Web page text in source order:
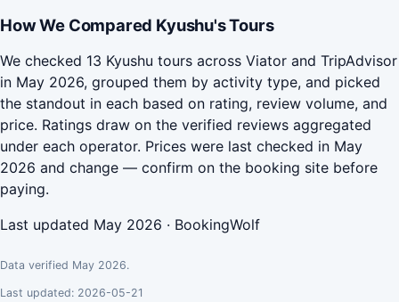
How We Compared Kyushu's Tours
We checked 13 Kyushu tours across Viator and TripAdvisor
in May 2026, grouped them by activity type, and picked
the standout in each based on rating, review volume, and
price. Ratings draw on the verified reviews aggregated
under each operator. Prices were last checked in May
2026 and change — confirm on the booking site before
paying.
Last updated May 2026 · BookingWolf
Data verified May 2026.
Last updated: 2026-05-21